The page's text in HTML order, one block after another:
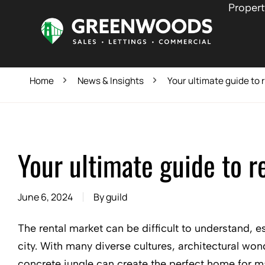
Home News & Insights Your ultimate guide to
Your ultimate guide to
June 6, 2024 Byguild
The rental market can be difficult to understand,
city. With many diverse cultures, architectural